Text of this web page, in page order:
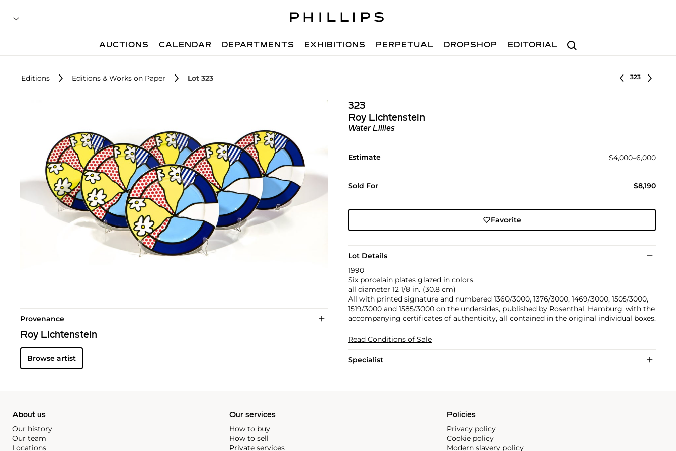
Search
AUCTIONS CALENDAR DEPARTMENTS EXHIBITIONS PERPETUAL DROPSHOP EDITORIAL
Editions Editions & Works on Paper Lot 323 Select lot
323
Roy Lichtenstein
Water Lillies
Estimate $4,000–6,000
Sold For $8,190
Favorite
Lot Details
1990
Six porcelain plates glazed in colors.
all diameter 12 1/8 in. (30.8 cm)
All with printed signature and numbered 1360/3000, 1376/3000, 1469/3000, 1505/3000,
1519/3000 and 1585/3000 on the undersides, published by Rosenthal, Hamburg, with the
accompanying certificates of authenticity, all contained in the original individual boxes.
Read Conditions of Sale
Specialist
Provenance
Roy Lichtenstein
Browse artist
About us
Our history
Our team
Locations
Our services
How to buy
How to sell
Private services
Policies
Privacy policy
Cookie policy
Modern slavery policy